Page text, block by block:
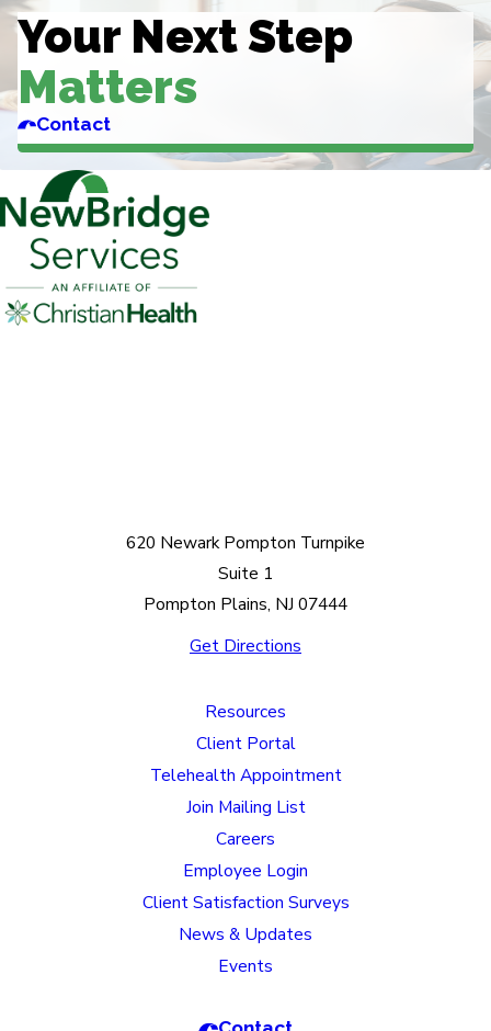
Your Next Step
Matters
Contact
620 Newark Pompton Turnpike
Suite 1
Pompton Plains, NJ 07444
Get Directions
Resources
Client Portal
Telehealth Appointment
Join Mailing List
Careers
Employee Login
Client Satisfaction Surveys
News & Updates
Events